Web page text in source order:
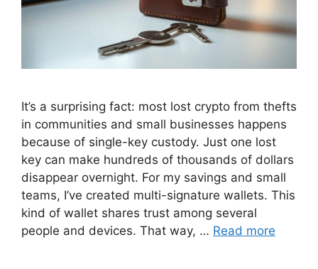
It’s a surprising fact: most lost crypto from thefts
in communities and small businesses happens
because of single-key custody. Just one lost
key can make hundreds of thousands of dollars
disappear overnight. For my savings and small
teams, I’ve created multi-signature wallets. This
kind of wallet shares trust among several
people and devices. That way, … Read more